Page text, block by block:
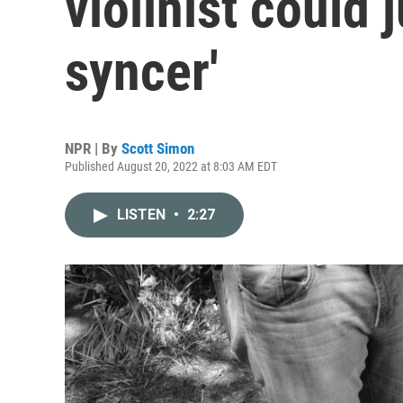
syncer'
NPR | By Scott Simon
Published August 20, 2022 at 8:03 AM EDT
LISTEN • 2:27